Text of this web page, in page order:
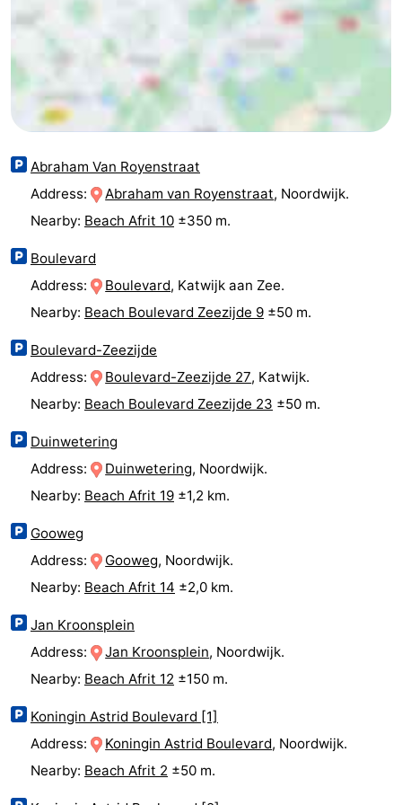
Horse
riding
-
Golf
courses
-
Surfing
Beverages
Events
Practical
Forum
Route
-
addresses
Region
North
Nature
Schoorlse
Duinen
Bergen
aan
Zee
Bergen
-
Alkmaar
Egmond
aan
Zee
-
Noordhollands
duinreservaat
Wijk
-
Abraham Van Royenstraat
Address:
Abraham van Royenstraat, Noordwijk.
Nearby: Beach Afrit 10 ±350 m.
Boulevard
Address:
Boulevard, Katwijk aan Zee.
Nearby: Beach Boulevard Zeezijde 9 ±50 m.
Boulevard-Zeezijde
Address:
Boulevard-Zeezijde 27, Katwijk.
Nearby: Beach Boulevard Zeezijde 23 ±50 m.
Duinwetering
Address:
Duinwetering, Noordwijk.
Nearby: Beach Afrit 19 ±1,2 km.
Gooweg
Address:
Gooweg, Noordwijk.
Nearby: Beach Afrit 14 ±2,0 km.
Jan Kroonsplein
Address:
Jan Kroonsplein, Noordwijk.
Nearby: Beach Afrit 12 ±150 m.
Koningin Astrid Boulevard [1]
Address:
Koningin Astrid Boulevard, Noordwijk.
Nearby: Beach Afrit 2 ±50 m.